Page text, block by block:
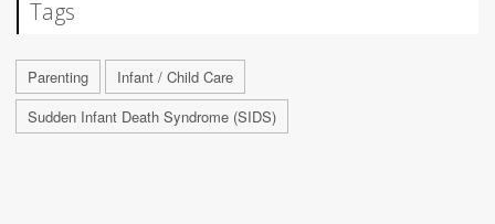
Tags
Parenting
Infant / Child Care
Sudden Infant Death Syndrome (SIDS)